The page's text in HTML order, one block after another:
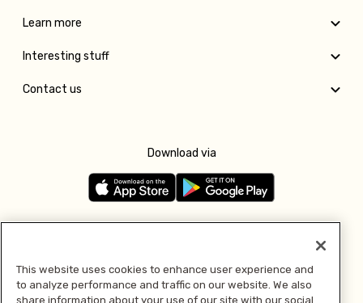
Learn more
Interesting stuff
Contact us
Download via
Pay with
This website uses cookies to enhance user experience and
to analyze performance and traffic on our website. We also
share information about your use of our site with our social